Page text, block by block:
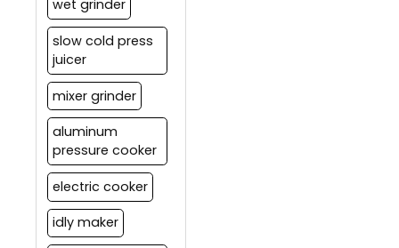
wet grinder
slow cold press
juicer
mixer grinder
aluminum
pressure cooker
electric cooker
idly maker